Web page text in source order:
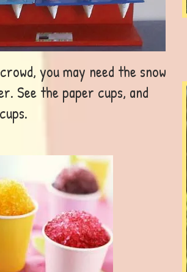
you may need the snow
See the paper cups, and